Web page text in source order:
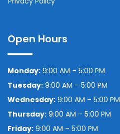
Open Hours
Monday: 9:00 AM – 5:00 PM
Tuesday: 9:00 AM – 5:00 PM
Wednesday: 9:00 AM – 5:00 PM
Thursday: 9:00 AM – 5:00 PM
Friday: 9:00 AM – 5:00 PM